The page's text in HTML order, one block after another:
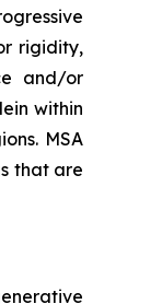
rigidity,
and/or
within
MSA
that are